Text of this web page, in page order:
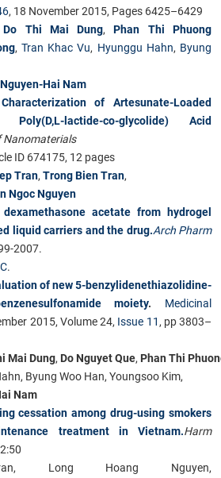
, 18 November 2015, Pages 6425–6429
Do Thi Mai Dung,Phan Thi Phuong
, Tran Khac Vu, Hyunggu Hahn, Byung
Nguyen-Hai Nam
of Artesunate-Loaded
Poly(D,L-lactide-co-glycolide) Acid
Nanomaterials
ID 674175, 12 pages
Tran, Trong Bien Tran,
Ngoc Nguyen
acetate from hydrogel
liquid carriers and the drug.Arch Pharm
2007.
.
of new 5-benzylidenethiazolidine-
moiety. Medicinal
2015, Volume 24, Issue 11 , pp 3803–
Mai Dung, Do Nguyet Que, Phan Thi
Byung Woo Han, Youngsoo Kim,
Nam
cessation among drug-using smokers
treatment in Vietnam.Harm
Long Hoang Nguyen,